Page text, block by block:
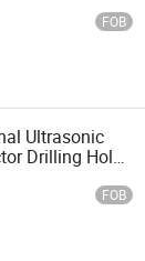
FOB
Ultrasonic
Drilling Hole
FOB